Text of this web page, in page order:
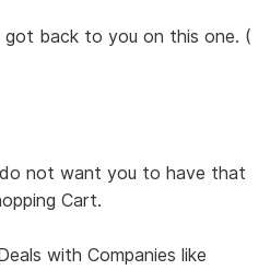
back to you on this one. (
not want you to have that
Cart.
with Companies like